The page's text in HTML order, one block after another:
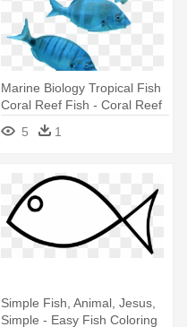
Marine Biology Tropical Fish
Coral Reef Fish - Coral Reef
5 1
Simple Fish, Animal, Jesus,
Simple - Easy Fish Coloring